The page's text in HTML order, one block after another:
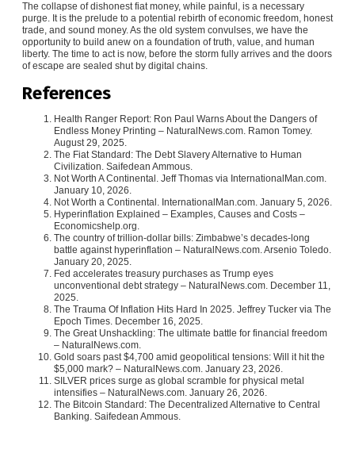
The collapse of dishonest fiat money, while painful, is a necessary
purge. It is the prelude to a potential rebirth of economic freedom, honest
trade, and sound money. As the old system convulses, we have the
opportunity to build anew on a foundation of truth, value, and human
liberty. The time to act is now, before the storm fully arrives and the doors
of escape are sealed shut by digital chains.
References
Health Ranger Report: Ron Paul Warns About the Dangers of
Endless Money Printing – NaturalNews.com. Ramon Tomey.
August 29, 2025.
The Fiat Standard: The Debt Slavery Alternative to Human
Civilization. Saifedean Ammous.
Not Worth A Continental. Jeff Thomas via InternationalMan.com.
January 10, 2026.
Not Worth a Continental. InternationalMan.com. January 5, 2026.
Hyperinflation Explained – Examples, Causes and Costs –
Economicshelp.org.
The country of trillion-dollar bills: Zimbabwe’s decades-long
battle against hyperinflation – NaturalNews.com. Arsenio Toledo.
January 20, 2025.
Fed accelerates treasury purchases as Trump eyes
unconventional debt strategy – NaturalNews.com. December 11,
2025.
The Trauma Of Inflation Hits Hard In 2025. Jeffrey Tucker via The
Epoch Times. December 16, 2025.
The Great Unshackling: The ultimate battle for financial freedom
– NaturalNews.com.
Gold soars past $4,700 amid geopolitical tensions: Will it hit the
$5,000 mark? – NaturalNews.com. January 23, 2026.
SILVER prices surge as global scramble for physical metal
intensifies – NaturalNews.com. January 26, 2026.
The Bitcoin Standard: The Decentralized Alternative to Central
Banking. Saifedean Ammous.